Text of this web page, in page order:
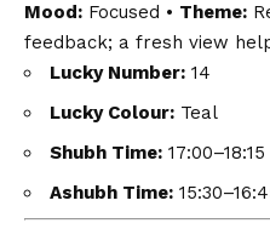
Mood: Focused • Theme:
feedback; a fresh view
Lucky Number: 14
Lucky Colour: Teal
Shubh Time: 17:00–18:15
Ashubh Time: